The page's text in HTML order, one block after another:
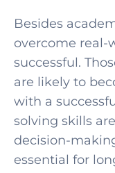
Besides
overcome real-
successful.
are likely to
with a
solving skills
decision-
essential for